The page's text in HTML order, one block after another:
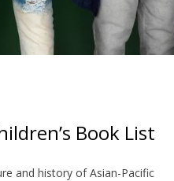
Book List
and history of Asian-Pacific